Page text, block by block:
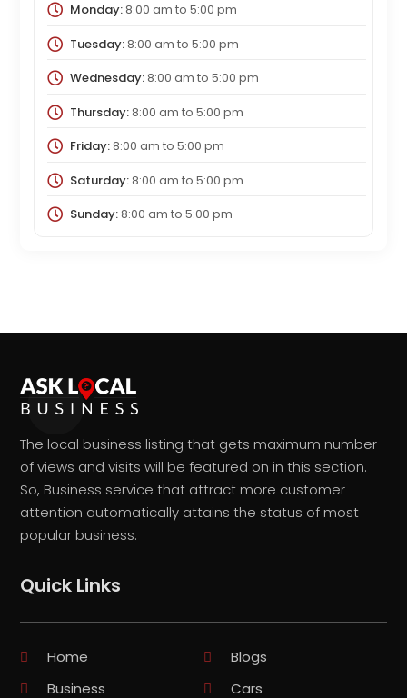
Monday:8:00 am to 5:00 pm
Tuesday:8:00 am to 5:00 pm
Wednesday:8:00 am to 5:00 pm
Thursday:8:00 am to 5:00 pm
Friday:8:00 am to 5:00 pm
Saturday:8:00 am to 5:00 pm
Sunday:8:00 am to 5:00 pm
The local business listing that gets maximum number
of views and visits will be featured on in this section.
So, Business service that attract more customer
attention automatically attains the status of most
popular business.
Quick Links
Home
Blogs
Business
Cars